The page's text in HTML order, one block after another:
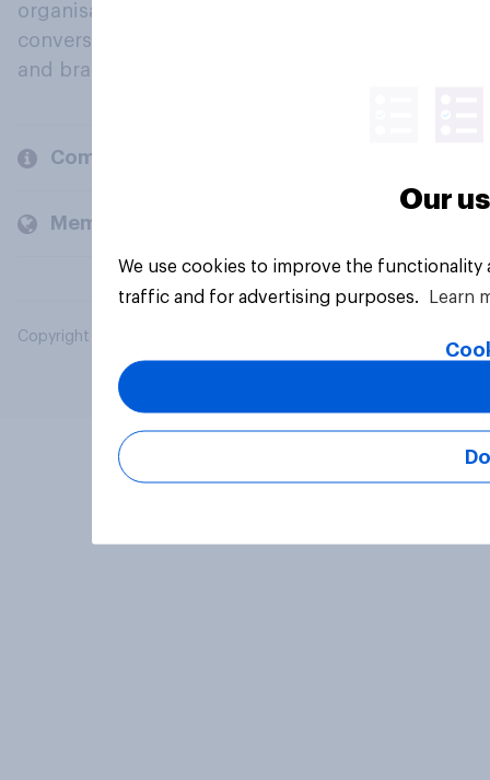
organisations engage in a continuous
conversation about their beliefs, behaviours
and brands.
Company
Members and clients
Copyright © 2026 YouGov PLC. All Rights Reserved.
Our
We use cookies to improve the
traffic and for advertising purposes.
Learn